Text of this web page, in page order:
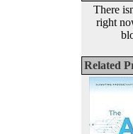
There
right
Related